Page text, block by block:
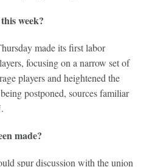
week?
made its first labor
focusing on a narrow set of
players and heightened the
postponed, sources familiar
made?
spur discussion with the union